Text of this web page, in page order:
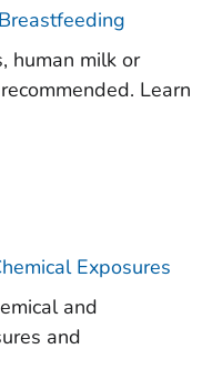
human milk or
Learn
Exposures
and
and